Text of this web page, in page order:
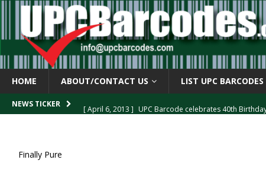
HOME ABOUT/CONTACT US LIST UPC BARCODES
NEWS TICKER
Finally Pure